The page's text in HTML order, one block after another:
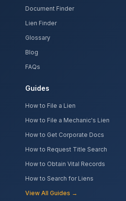
Document Finder
Lien Finder
Glossary
Blog
FAQs
Guides
How to File a Lien
How to File a Mechanic's Lien
How to Get Corporate Docs
How to Request Title Search
How to Obtain Vital Records
How to Search for Liens
View All Guides →